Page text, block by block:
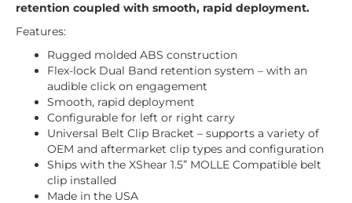
retention coupled with smooth, rapid deployment.
Features:
Rugged molded ABS construction
Flex-lock Dual Band retention system – with an
audible click on engagement
Smooth, rapid deployment
Configurable for left or right carry
Universal Belt Clip Bracket – supports a variety of
OEM and aftermarket clip types and configuration
Ships with the XShear 1.5” MOLLE Compatible belt
clip installed
Made in the USA